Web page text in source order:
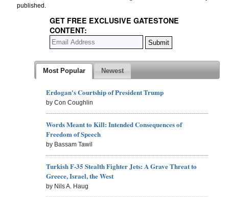
published.
GET FREE EXCLUSIVE GATESTONE
CONTENT:
Most Popular Newest
Erdogan's Courtship of President Trump
by Con Coughlin
Words Meant to Kill: Intended Consequences of
Freedom of Speech
by Bassam Tawil
Turkish F-35 Stealth Fighter Jets: A Grave Threat to
Greece, Israel, the West
by Nils A. Haug